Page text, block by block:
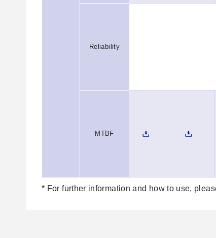
Reliability
MTBF
* For further information and how to use,